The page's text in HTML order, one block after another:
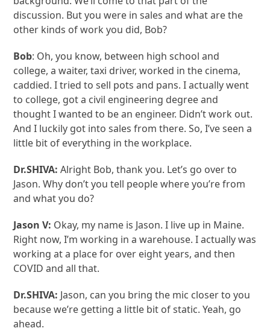
discussion. But you were in sales and what are the
other kinds of work you did, Bob?
Bob: Oh, you know, between high school and
college, a waiter, taxi driver, worked in the cinema,
caddied. I tried to sell pots and pans. I actually went
to college, got a civil engineering degree and
thought I wanted to be an engineer. Didn’t work out.
And I luckily got into sales from there. So, I’ve seen a
little bit of everything in the workplace.
Dr.SHIVA:Alright Bob, thank you. Let’s go over to
Jason. Why don’t you tell people where you’re from
and what you do?
Jason V: Okay, my name is Jason. I live up in Maine.
Right now, I’m working in a warehouse. I actually was
working at a place for over eight years, and then
COVID and all that.
Dr.SHIVA: Jason, can you bring the mic closer to you
because we’re getting a little bit of static. Yeah, go
ahead.